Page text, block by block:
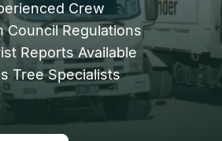
Crew
Council Regulations
Reports Available
Tree Specialists